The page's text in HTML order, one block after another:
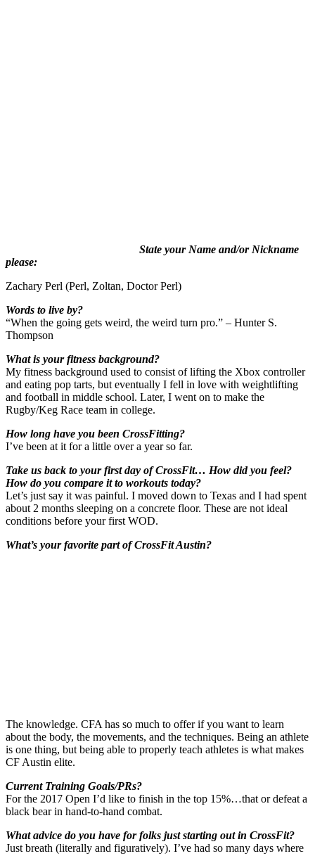
State your Name and/or Nickname
please:
Zachary Perl (Perl, Zoltan, Doctor Perl)
Words to live by?
“When the going gets weird, the weird turn pro.” – Hunter S.
Thompson
What is your fitness background?
My fitness background used to consist of lifting the Xbox controller
and eating pop tarts, but eventually I fell in love with weightlifting
and football in middle school. Later, I went on to make the
Rugby/Keg Race team in college.
How long have you been CrossFitting?
I’ve been at it for a little over a year so far.
Take us back to your first day of CrossFit… How did you feel?
How do you compare it to workouts today?
Let’s just say it was painful. I moved down to Texas and I had spent
about 2 months sleeping on a concrete floor. These are not ideal
conditions before your first WOD.
What’s your favorite part of CrossFit Austin?
The knowledge. CFA has so much to offer if you want to learn
about the body, the movements, and the techniques. Being an athlete
is one thing, but being able to properly teach athletes is what makes
CF Austin elite.
Current Training Goals/PRs?
For the 2017 Open I’d like to finish in the top 15%…that or defeat a
black bear in hand-to-hand combat.
What advice do you have for folks just starting out in CrossFit?
Just breath (literally and figuratively). I’ve had so many days where